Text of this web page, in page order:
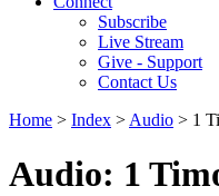
Subscribe
Live Stream
Give - Support
Contact Us
Home > Index > Audio > 1
Audio: 1